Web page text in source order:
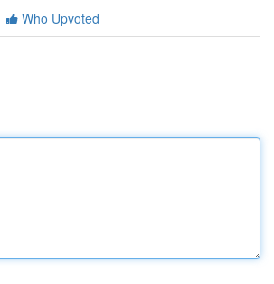
Who Upvoted